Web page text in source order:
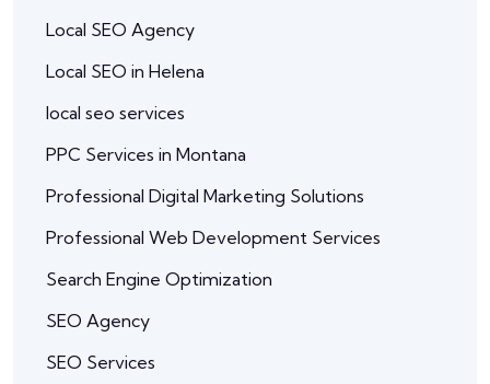
Local SEO Agency
Local SEO in Helena
local seo services
PPC Services in Montana
Professional Digital Marketing Solutions
Professional Web Development Services
Search Engine Optimization
SEO Agency
SEO Services